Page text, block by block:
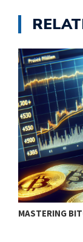
MASTERING